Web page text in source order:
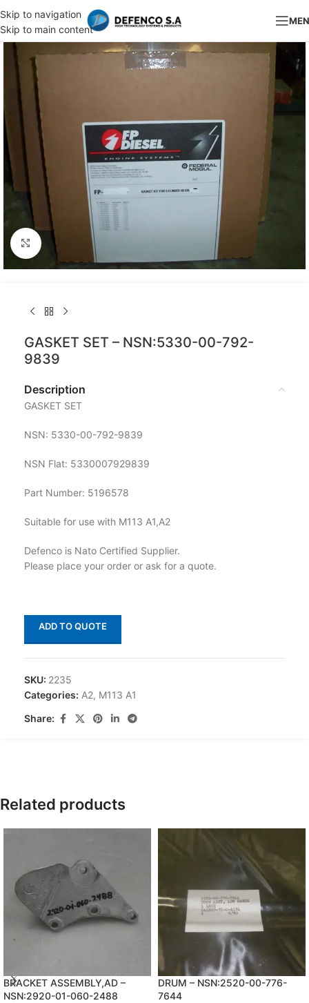
Skip to navigation
Skip to main content
Click to enlarge
GASKET SET – NSN:5330-00-792-
9839
Description
GASKET SET
NSN: 5330-00-792-9839
NSN Flat: 5330007929839
Part Number: 5196578
Suitable for use with M113 A1,A2
Defenco is Nato Certified Supplier.
Please place your order or ask for a quote.
ADD TO QUOTE
SKU: 2235
Categories: A2, M113 A1
Share:
Related products
BRACKET ASSEMBLY,AD –
NSN:2920-01-060-2488
DRUM – NSN:2520-00-776-
7644